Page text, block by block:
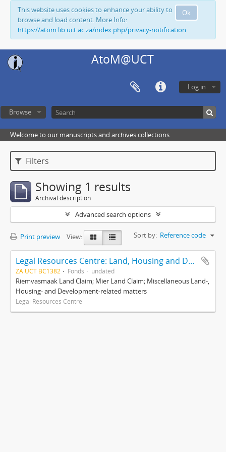
Ok
This website uses cookies to enhance your ability to
browse and load content. More Info:
https://atom.lib.uct.ac.za/index.php/privacy-notification
AtoM@UCT
Log in
Browse
Welcome to our manuscripts and archives collections
Filters
Showing 1 results
Archival description
Advanced search options
Print preview View: Sort by: Reference code
Legal Resources Centre: Land, Housing and Development Unit
ZA UCT BC1382 Fonds undated
Riemvasmaak Land Claim; Mier Land Claim; Miscellaneous Land-,
Housing- and Development-related matters
Legal Resources Centre